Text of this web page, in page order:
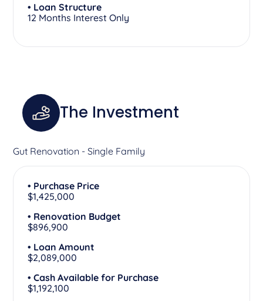
• Loan Structure
12 Months Interest Only
The Investment
Gut Renovation - Single Family
• Purchase Price
$1,425,000
• Renovation Budget
$896,900
• Loan Amount
$2,089,000
• Cash Available for Purchase
$1,192,100